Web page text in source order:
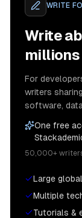
WRITE
Write
millions
For
writers
software,
One free
50,000+
Large
Multiple
Tutorials &